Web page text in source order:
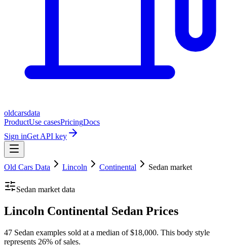
oldcarsdata
ProductUse casesPricingDocs
Sign inGet API key
Old Cars Data Lincoln Continental Sedan market
Sedan market data
Lincoln Continental Sedan Prices
47 Sedan examples sold at a median of $18,000. This body style
represents 26% of sales.